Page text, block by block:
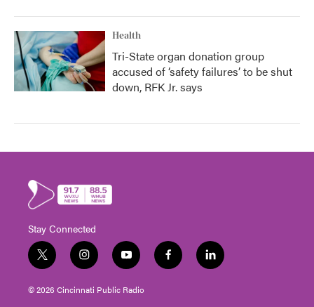
Health
Tri-State organ donation group
accused of ‘safety failures’ to be shut
down, RFK Jr. says
Stay Connected
t
w
i
t
i
n
s
t
y
o
u
t
f
a
l
i
© 2026 Cincinnati Public Radio